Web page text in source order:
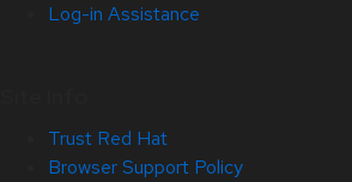
Log-in Assistance
Trust Red Hat
Browser Support Policy